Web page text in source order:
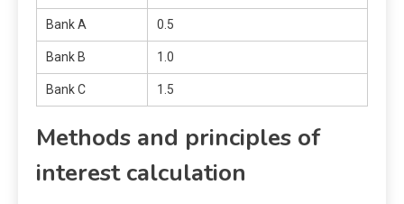
Bank A 0.5
Bank B 1.0
Bank C 1.5
Methods and principles of
interest calculation